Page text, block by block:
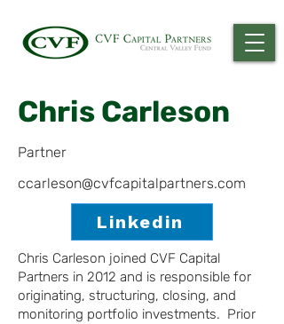
Chris Carleson
Partner
ccarleson@cvfcapitalpartners.com
Linkedin
Chris Carleson joined CVF Capital
Partners in 2012 and is responsible for
originating, structuring, closing, and
monitoring portfolio investments. Prior